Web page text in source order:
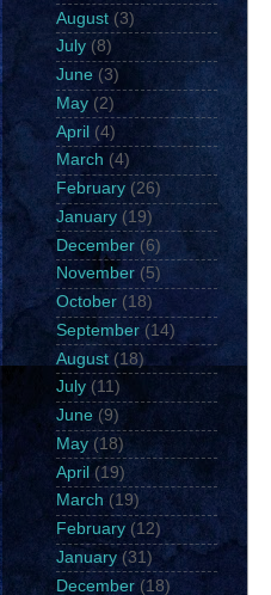
August (3)
July (8)
June (3)
May (2)
April (4)
March (4)
February (26)
January (19)
December (6)
November (5)
October (18)
September (14)
August (18)
July (11)
June (9)
May (18)
April (19)
March (19)
February (12)
January (31)
December (18)